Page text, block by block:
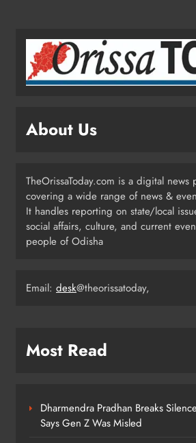
Odisha
Ghar Tiranga’
August 17
ODISHA
4
ODISHA
ODISHA
About Us
TheOrissaToday.com is a digital news
covering a wide range of news &
It handles reporting on state/local
social affairs, culture, and current
people of Odisha
Email: desk@theorissatoday,
Most Read
Dharmendra Pradhan Breaks
Says Gen Z Was Misled